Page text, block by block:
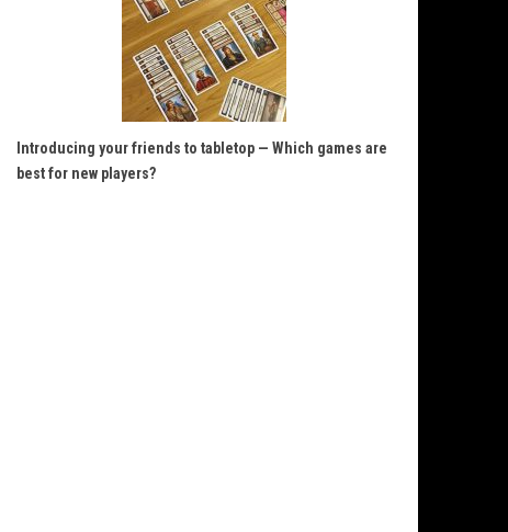
Introducing your friends to tabletop — Which games are
best for new players?